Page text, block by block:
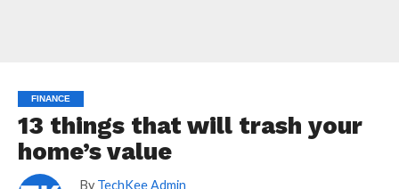
FINANCE
13 things that will trash your
home’s value
By TechKee Admin